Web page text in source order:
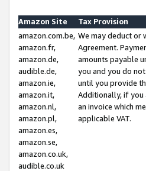
Amazon Site
Tax Provision
amazon.com.be,
amazon.fr,
amazon.de,
audible.de,
amazon.ie,
amazon.it,
amazon.nl,
amazon.pl,
amazon.es,
amazon.se,
amazon.co.uk,
audible.co.uk
We may deduct or
Agreement.
amounts payable
you and you do
until you provide
Additionally, if you
an invoice which
applicable VAT.